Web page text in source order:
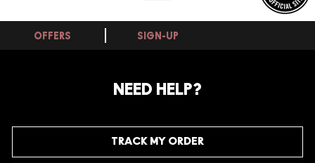
OFFERS SIGN-UP
NEED HELP?
TRACK MY ORDER